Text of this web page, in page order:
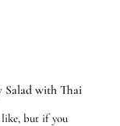
Salad with Thai
like, but if you